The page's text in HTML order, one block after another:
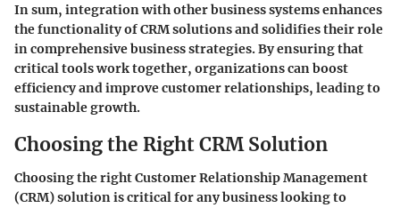
In sum, integration with other business systems enhances
the functionality of CRM solutions and solidifies their role
in comprehensive business strategies. By ensuring that
critical tools work together, organizations can boost
efficiency and improve customer relationships, leading to
sustainable growth.
Choosing the Right CRM Solution
Choosing the right Customer Relationship Management
(CRM) solution is critical for any business looking to